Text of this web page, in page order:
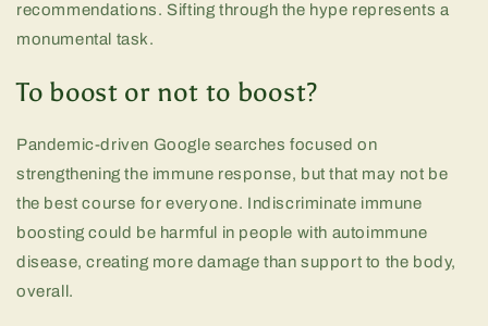
recommendations. Sifting through the hype represents a
monumental task.
To boost or not to boost?
Pandemic-driven Google searches focused on
strengthening the immune response, but that may not be
the best course for everyone. Indiscriminate immune
boosting could be harmful in people with autoimmune
disease, creating more damage than support to the body,
overall.